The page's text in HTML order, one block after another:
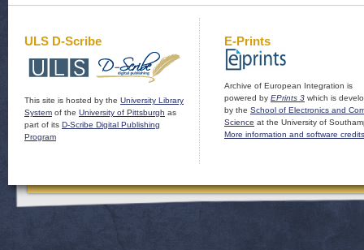
ULS D-Scribe
This site is hosted by the University Library
System of the University of Pittsburgh as
part of its D-Scribe Digital Publishing
Program
E-Prints
Archive of European Integration is
powered by EPrints 3 which is
by the School of Electronics and
Science at the University of
More information and software credits